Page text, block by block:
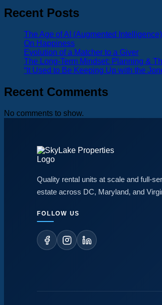
Recent Posts
The Age of AI (Augmented Intelligence)
On Happiness
Evolution of a Matcher to a Giver
The Long-Term Mindset: Planning &
“It Used to Be Keeping Up with the
Recent Comments
No comments to show.
Quality rental units at scale and full-
estate across DC, Maryland, and
FOLLOW US